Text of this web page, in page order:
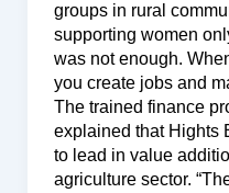
groups in rural
supporting women
was not enough.
you create jobs and
The trained finance
explained that Hights
to lead in value
agriculture sector.